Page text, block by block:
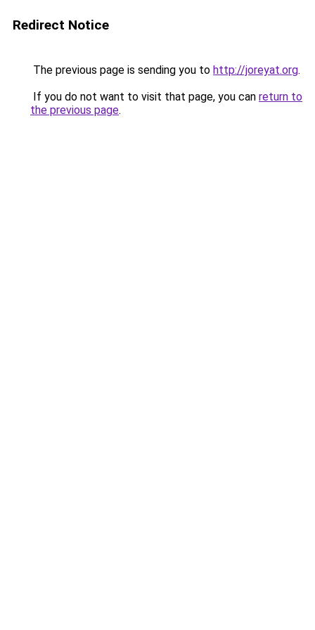
Redirect Notice
The previous page is sending you to http://joreyat.org.
If you do not want to visit that page, you can return to
the previous page.